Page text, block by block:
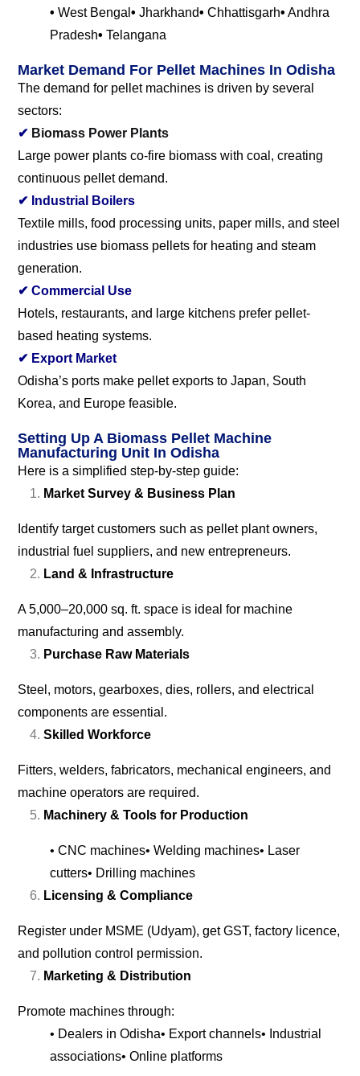
• West Bengal • Jharkhand• Chhattisgarh• Andhra
Pradesh• Telangana
Market Demand For Pellet Machines In Odisha
The demand for pellet machines is driven by several
sectors:
✔ Biomass Power Plants
Large power plants co-fire biomass with coal, creating
continuous pellet demand.
✔ Industrial Boilers
Textile mills, food processing units, paper mills, and steel
industries use biomass pellets for heating and steam
generation.
✔ Commercial Use
Hotels, restaurants, and large kitchens prefer pellet-
based heating systems.
✔ Export Market
Odisha’s ports make pellet exports to Japan, South
Korea, and Europe feasible.
Setting Up A Biomass Pellet Machine
Manufacturing Unit In Odisha
Here is a simplified step-by-step guide:
Market Survey & Business Plan
Identify target customers such as pellet plant owners,
industrial fuel suppliers, and new entrepreneurs.
Land & Infrastructure
A 5,000–20,000 sq. ft. space is ideal for machine
manufacturing and assembly.
Purchase Raw Materials
Steel, motors, gearboxes, dies, rollers, and electrical
components are essential.
Skilled Workforce
Fitters, welders, fabricators, mechanical engineers, and
machine operators are required.
Machinery & Tools for Production
• CNC machines• Welding machines• Laser
cutters• Drilling machines
Licensing & Compliance
Register under MSME (Udyam), get GST, factory licence,
and pollution control permission.
Marketing & Distribution
Promote machines through:
• Dealers in Odisha• Export channels• Industrial
associations• Online platforms